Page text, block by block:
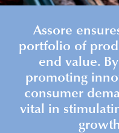
Assore
portfolio of
end value.
promoting
consumer
vital in